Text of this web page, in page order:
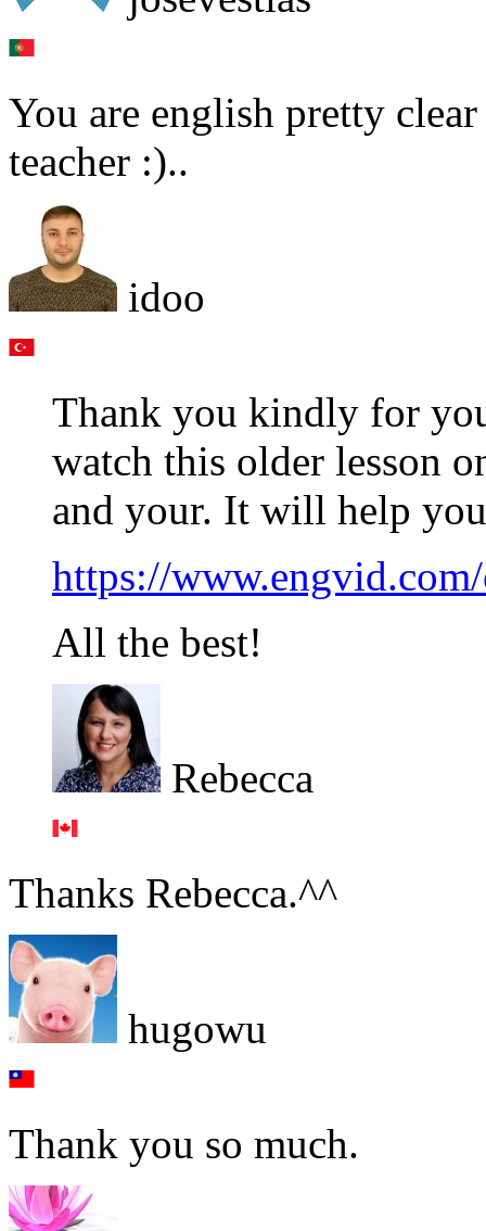
You are english pretty
teacher :)..
idoo
Thank you kindly for
watch this older lesson
and your. It will help
https://
All the best!
Rebecca
Thanks Rebecca.^^
hugowu
Thank you so much.